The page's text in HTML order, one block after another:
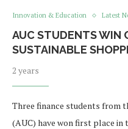
Innovation & Education Latest
AUC STUDENTS WIN
SUSTAINABLE
2 years
Three finance students from
(AUC) have won first place